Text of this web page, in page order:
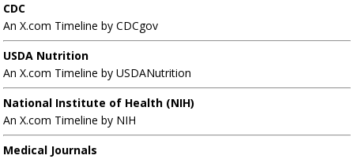
CDC
An X.com Timeline by CDCgov
USDA Nutrition
An X.com Timeline by USDANutrition
National Institute of Health (NIH)
An X.com Timeline by NIH
Medical Journals